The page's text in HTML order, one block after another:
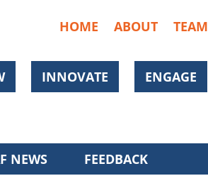
HOME ABOUT TEAM
INNOVATE ENGAGE
NEWS FEEDBACK